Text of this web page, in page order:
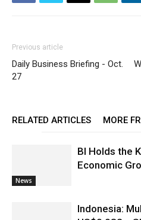
Previous article
Daily Business Briefing - Oct.
27
RELATED ARTICLES MORE
News
BI Holds the
Economic
Indonesia: